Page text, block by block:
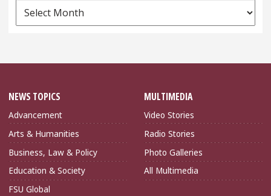
News
Archives
NEWS TOPICS
Advancement
Arts & Humanities
Business, Law & Policy
Education & Society
FSU Global
MULTIMEDIA
Video Stories
Radio Stories
Photo Galleries
All Multimedia